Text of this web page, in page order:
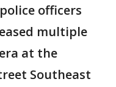
officers
multiple
at the
Southeast